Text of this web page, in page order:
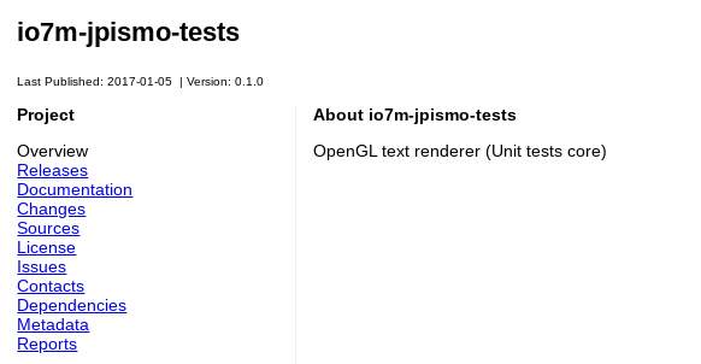
io7m-jpismo-tests
Last Published: 2017-01-05 |Version: 0.1.0
Project
Overview
Releases
Documentation
Changes
Sources
License
Issues
Contacts
Dependencies
Metadata
Reports
About io7m-jpismo-tests
OpenGL text renderer (Unit tests core)